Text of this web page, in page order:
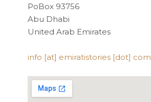
PoBox 93756
Abu Dhabi
United Arab Emirates
info [at] emiratistories [dot] com